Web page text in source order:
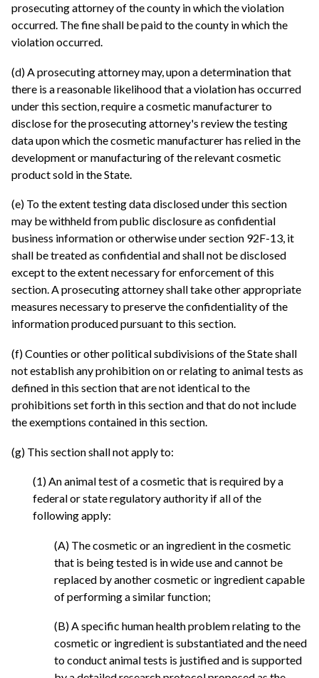
prosecuting attorney of the county in which the violation
occurred. The fine shall be paid to the county in which the
violation occurred.
(d) A prosecuting attorney may, upon a determination that
there is a reasonable likelihood that a violation has occurred
under this section, require a cosmetic manufacturer to
disclose for the prosecuting attorney's review the testing
data upon which the cosmetic manufacturer has relied in the
development or manufacturing of the relevant cosmetic
product sold in the State.
(e) To the extent testing data disclosed under this section
may be withheld from public disclosure as confidential
business information or otherwise under section 92F-13, it
shall be treated as confidential and shall not be disclosed
except to the extent necessary for enforcement of this
section. A prosecuting attorney shall take other appropriate
measures necessary to preserve the confidentiality of the
information produced pursuant to this section.
(f) Counties or other political subdivisions of the State shall
not establish any prohibition on or relating to animal tests as
defined in this section that are not identical to the
prohibitions set forth in this section and that do not include
the exemptions contained in this section.
(g) This section shall not apply to:
(1) An animal test of a cosmetic that is required by a
federal or state regulatory authority if all of the
following apply:
(A) The cosmetic or an ingredient in the cosmetic
that is being tested is in wide use and cannot be
replaced by another cosmetic or ingredient capable
of performing a similar function;
(B) A specific human health problem relating to the
cosmetic or ingredient is substantiated and the need
to conduct animal tests is justified and is supported